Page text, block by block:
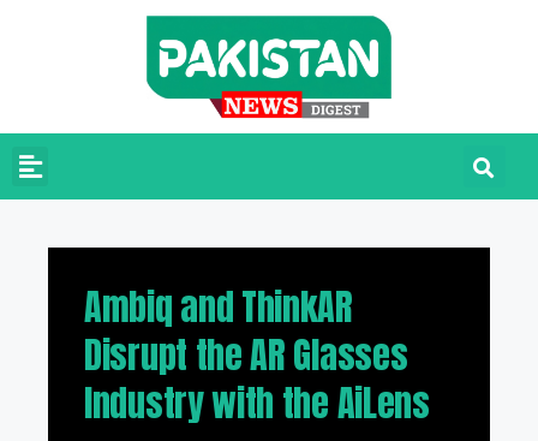
Ambiq and ThinkAR
Disrupt the AR Glasses
Industry with the AiLens